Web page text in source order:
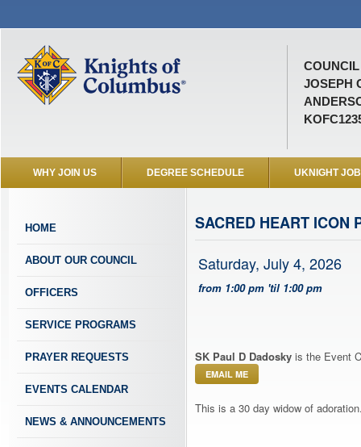
COUNCIL
JOSEPH
WHY JOIN US DEGREE SCHEDULE UKNIGHT
HOME
ABOUT OUR COUNCIL
OFFICERS
SERVICE PROGRAMS
PRAYER REQUESTS
EVENTS CALENDAR
NEWS & ANNOUNCEMENTS
SACRED HEART ICON
Saturday, July 4, 2026
from 1:00 pm 'til 1:00 pm
SK Paul D Dadosky is the Event
EMAIL ME
This is a 30 day widow of